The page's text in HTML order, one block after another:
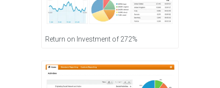
Return on Investment of 272%